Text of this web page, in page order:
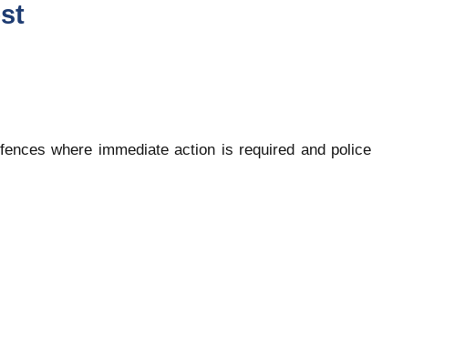
where immediate action is required and police